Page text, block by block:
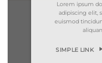
Lorem ipsum
adipiscing elit,
euismod
SIMPLE LINK